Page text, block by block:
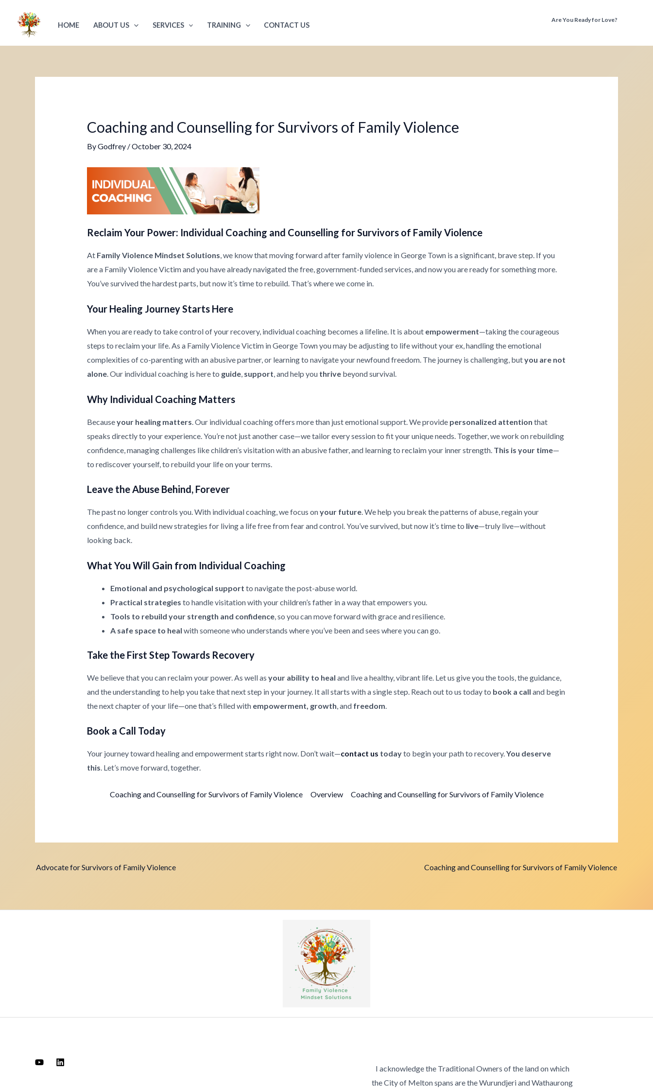
content
HOME ABOUT US SERVICES TRAINING CONTACT US
Are You Ready for Love?
Coaching and Counselling for Survivors of Family Violence
ByGodfrey /October 30, 2024
Reclaim Your Power: Individual Coaching and Counselling for Survivors of Family Violence
At Family Violence Mindset Solutions, we know that moving forward after family violence in George Town is a significant, brave step. If you
are a Family Violence Victim and you have already navigated the free, government-funded services, and now you are ready for something more.
You’ve survived the hardest parts, but now it’s time to rebuild. That’s where we come in.
Your Healing Journey Starts Here
When you are ready to take control of your recovery, individual coaching becomes a lifeline. It is about empowerment—taking the courageous
steps to reclaim your life. As a Family Violence Victim in George Town you may be adjusting to life without your ex, handling the emotional
complexities of co-parenting with an abusive partner, or learning to navigate your newfound freedom. The journey is challenging, butyou are not
alone. Our individual coaching is here to guide, support, and help you thrivebeyond survival.
Why Individual Coaching Matters
Becauseyour healing matters . Our individual coaching offers more than just emotional support. We provide personalized attention that
speaks directly to your experience. You’re not just another case—we tailor every session to fit your unique needs. Together, we work on rebuilding
confidence, managing challenges like children’s visitation with an abusive father, and learning to reclaim your inner strength. This is your time—
to rediscover yourself, to rebuild your life on your terms.
Leave the Abuse Behind, Forever
The past no longer controls you. With individual coaching, we focus onyour future. We help you break the patterns of abuse, regain your
confidence, and build new strategies for living a life free from fear and control. You’ve survived, but now it’s time to live—truly live—without
looking back.
What You Will Gain from Individual Coaching
Emotional and psychological support to navigate the post-abuse world.
Practical strategies to handle visitation with your children’s father in a way that empowers you.
Tools to rebuild your strength and confidence, so you can move forward with grace and resilience.
A safe space to heal with someone who understands where you’ve been and sees where you can go.
Take the First Step Towards Recovery
We believe that you can reclaim your power. As well as your ability to heal and live a healthy, vibrant life. Let us give you the tools, the guidance,
and the understanding to help you take that next step in your journey. It all starts with a single step. Reach out to us today to book a call and begin
the next chapter of your life—one that’s filled with empowerment, growth, and freedom.
Book a Call Today
Your journey toward healing and empowerment starts right now. Don’t wait—contact us todayto begin your path to recovery.You deserve
this. Let’s move forward, together.
Coaching and Counselling for Survivors of Family Violence Overview Coaching and Counselling for Survivors of Family Violence
navigation
Advocate for Survivors of Family Violence Coaching and Counselling for Survivors of Family Violence
I acknowledge the Traditional Owners of the land on which
the City of Melton spans are the Wurundjeri and Wathaurong